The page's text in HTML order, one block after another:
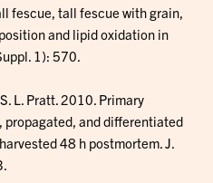
fescue, tall fescue with grain,
and lipid oxidation in
1): 570.
L. Pratt. 2010. Primary
propagated, and differentiated
48 h postmortem. J.